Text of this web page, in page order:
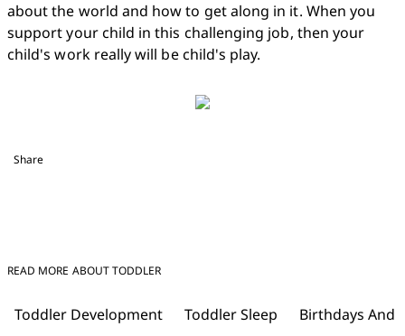
about the world and how to get along in it. When you
support your child in this challenging job, then your
child's work really will be child's play.
Share
READ MORE ABOUT TODDLER
Toddler Development Toddler Sleep Birthdays And